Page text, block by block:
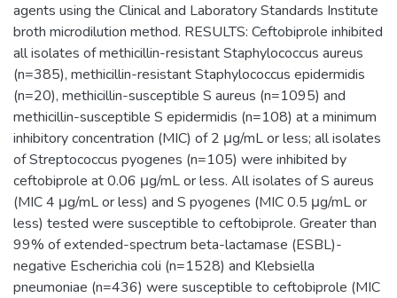
agents using the Clinical and Laboratory Standards Institute
broth microdilution method. RESULTS: Ceftobiprole inhibited
all isolates of methicillin-resistant Staphylococcus aureus
(n=385), methicillin-resistant Staphylococcus epidermidis
(n=20), methicillin-susceptible S aureus (n=1095) and
methicillin-susceptible S epidermidis (n=108) at a minimum
inhibitory concentration (MIC) of 2 μg/mL or less; all isolates
of Streptococcus pyogenes (n=105) were inhibited by
ceftobiprole at 0.06 μg/mL or less. All isolates of S aureus
(MIC 4 μg/mL or less) and S pyogenes (MIC 0.5 μg/mL or
less) tested were susceptible to ceftobiprole. Greater than
99% of extended-spectrum beta-lactamase (ESBL)-
negative Escherichia coli (n=1528) and Klebsiella
pneumoniae (n=436) were susceptible to ceftobiprole (MIC